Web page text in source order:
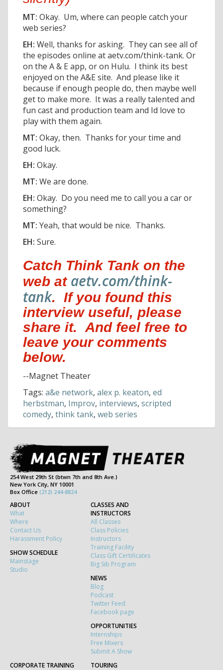
MT: Okay. Um, where can people catch your
web series?
EH: Well, thanks for asking. They can see all of
the episodes online at aetv.com/think-tank. Or
on the A & E app, or on Hulu. I think its best
enjoyed on the A&E site. And please like it
because if enough people do, then maybe well
get to make more. It was a really talented and
fun cast and production team and Id love to
play with them again.
MT: Okay, then. Thanks for your time and
good luck.
EH: Okay.
MT: We are done.
EH: Okay. Do you need me to call you a car or
something?
MT: Yeah, that would be nice. Thanks.
EH: Sure.
Catch Think Tank on the
web at aetv.com/think-
tank. If you found this
interview useful, please
share it. And feel free to
leave your comments
below.
--Magnet Theater
Tags: a&e network, alex p. keaton, ed
herbstman, Improv, interviews, scripted
comedy, think tank, web series
254 West 29th St (btwn 7th and 8th Ave.)
New York City, NY 10001
Box Office (212) 244-8824
ABOUT
What
Where
Contact Us
Harassment Policy
SHOW SCHEDULE
Mainstage
Studio
CLASSES AND
INSTRUCTORS
All Classes
Class Policies
Instructors
Training Facility
Class Gift Certificates
Big Sib Program
NEWS
Blog
Podcast
Twitter Feed
Facebook page
OPPORTUNITIES
Internships
Free Mixers
Submit A Show
CORPORATE TRAINING
TOURING